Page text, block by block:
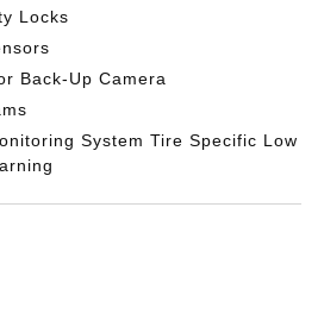
Locks
Back-Up Camera
System Tire Specific Low